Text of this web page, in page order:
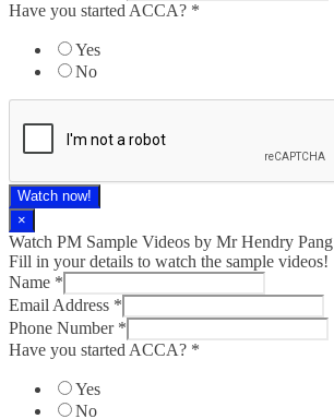
Have you started ACCA? *
Yes
No
Watch now!
×
Watch PM Sample Videos by Mr Hendry Pang
Fill in your details to watch the sample videos!
Name *
Email Address *
Phone Number *
Have you started ACCA? *
Yes
No